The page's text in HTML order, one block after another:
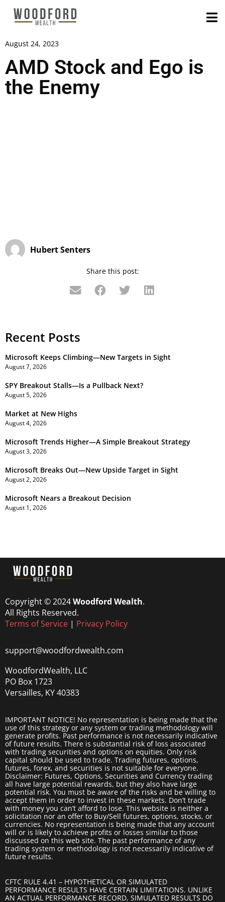
August 24, 2023
AMD Stock and Ego is
the Enemy
Hubert Senters
Share this post:
Recent Posts
Microsoft Keeps Climbing—New Targets in Sight
August 7, 2026
SPY Breakout Stalls—Is a Pullback Next?
August 5, 2026
Market at New Highs
August 4, 2026
Microsoft Trends Higher—A Simple Breakout Strategy
August 3, 2026
Microsoft Breaks Out—New Upside Target in Sight
August 2, 2026
Microsoft Nears a Breakout Decision
August 1, 2026
Copyright © 2024Woodford Wealth.
All Rights Reserved.
Terms of Service | Privacy Policy
support@woodfordwealth.com
WoodfordWealth, LLC
PO Box 1723
Versailles, KY 40383
IMPORTANT NOTICE! No representation is being made that the
use of this strategy or any system or trading methodology will
generate profits. Past performance is not necessarily indicative
of future results. There is substantial risk of loss associated
with trading securities and options on equities. Only risk
capital should be used to trade. Trading futures, options,
futures, forex, and securities is not suitable for everyone.
Disclaimer: Futures, Options, Securities and Currency trading
all have large potential rewards, but they also have large
potential risk. You must be aware of the risks and be willing to
accept them in order to invest in these markets. Don’t trade
with money you can’t afford to lose. This website is neither a
solicitation nor an offer to Buy/Sell futures, options, stocks, or
currencies. No representation is being made that any account
will or is likely to achieve profits or losses similar to those
discussed on this web site. The past performance of any
trading system or methodology is not necessarily indicative of
future results.
CFTC RULE 4.41 – HYPOTHETICAL OR SIMULATED
PERFORMANCE RESULTS HAVE CERTAIN LIMITATIONS. UNLIKE
AN ACTUAL PERFORMANCE RECORD, SIMULATED RESULTS DO